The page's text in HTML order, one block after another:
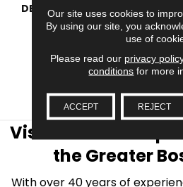
DESCRIPTION
A
Visit AJ Rose
the Greater
With over 40 years of
Our site uses cookies to
By using our site, you
use of
Please read our privacy
conditions for more
ACCEPT REJECT